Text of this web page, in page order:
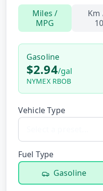
Well
Permits
2M+
Rig
Counts
Hub
Developers
Playground FREE
Miles /
MPG
Km
Gasoline
$2.94/gal
NYMEX RBOB
Vehicle Type
Fuel Type
Gasoline